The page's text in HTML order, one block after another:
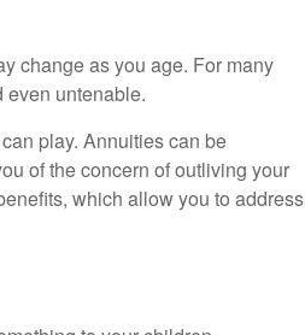
change as you age. For many
even untenable.
play. Annuities can be
of the concern of outliving your
which allow you to address